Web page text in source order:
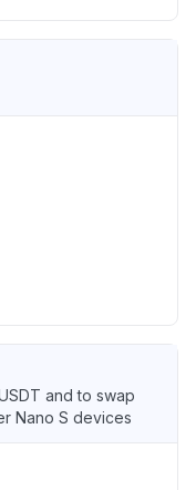
and to swap
Nano S devices